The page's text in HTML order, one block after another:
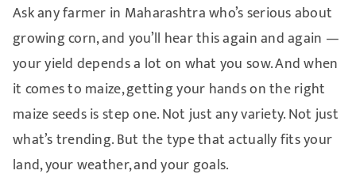
Ask any farmer in Maharashtra who’s serious about
growing corn, and you’ll hear this again and again —
your yield depends a lot on what you sow. And when
it comes to maize, getting your hands on the right
maize seeds is step one. Not just any variety. Not just
what’s trending. But the type that actually fits your
land, your weather, and your goals.